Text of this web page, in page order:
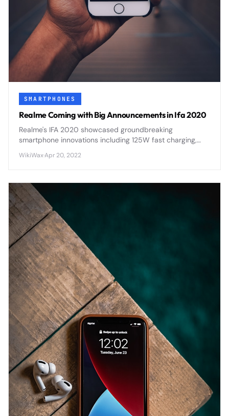
SMARTPHONES
Realme Coming with Big Announcements in Ifa 2020
Realme's IFA 2020 showcased groundbreaking
smartphone innovations including 125W fast charging,
features that positioned the brand as a serious flagship
WikiWax·Apr 20, 2022